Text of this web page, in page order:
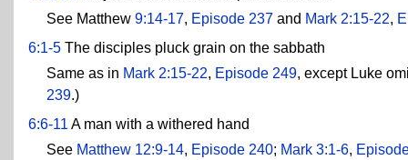
See Matthew 9:14-17, Episode 237 and Mark 2:15-22,
6:1-5 The disciples pluck grain on the sabbath
Same as in Mark 2:15-22, Episode 249, except Luke
239.)
6:6-11 A man with a withered hand
See Matthew 12:9-14, Episode 240; Mark 3:1-6,